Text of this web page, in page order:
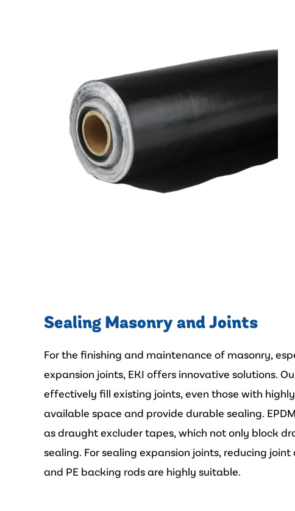
Sealing Masonry and Joints
For the finishing and maintenance of masonry,
expansion joints, EKI offers innovative solutions.
effectively fill existing joints, even those with
available space and provide durable sealing.
as draught excluder tapes, which not only block
sealing. For sealing expansion joints, reducing
and PE backing rods are highly suitable.